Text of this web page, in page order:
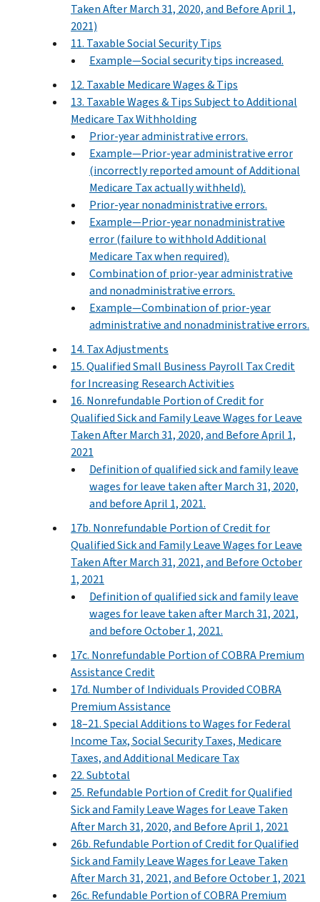
Taken After March 31, 2020, and Before April 1,
2021)
11. Taxable Social Security Tips
Example—Social security tips increased.
12. Taxable Medicare Wages & Tips
13. Taxable Wages & Tips Subject to Additional
Medicare Tax Withholding
Prior-year administrative errors.
Example—Prior-year administrative error
(incorrectly reported amount of Additional
Medicare Tax actually withheld).
Prior-year nonadministrative errors.
Example—Prior-year nonadministrative
error (failure to withhold Additional
Medicare Tax when required).
Combination of prior-year administrative
and nonadministrative errors.
Example—Combination of prior-year
administrative and nonadministrative errors.
14. Tax Adjustments
15. Qualified Small Business Payroll Tax Credit
for Increasing Research Activities
16. Nonrefundable Portion of Credit for
Qualified Sick and Family Leave Wages for Leave
Taken After March 31, 2020, and Before April 1,
2021
Definition of qualified sick and family leave
wages for leave taken after March 31, 2020,
and before April 1, 2021.
17b. Nonrefundable Portion of Credit for
Qualified Sick and Family Leave Wages for Leave
Taken After March 31, 2021, and Before October
1, 2021
Definition of qualified sick and family leave
wages for leave taken after March 31, 2021,
and before October 1, 2021.
17c. Nonrefundable Portion of COBRA Premium
Assistance Credit
17d. Number of Individuals Provided COBRA
Premium Assistance
18–21. Special Additions to Wages for Federal
Income Tax, Social Security Taxes, Medicare
Taxes, and Additional Medicare Tax
22. Subtotal
25. Refundable Portion of Credit for Qualified
Sick and Family Leave Wages for Leave Taken
After March 31, 2020, and Before April 1, 2021
26b. Refundable Portion of Credit for Qualified
Sick and Family Leave Wages for Leave Taken
After March 31, 2021, and Before October 1, 2021
26c. Refundable Portion of COBRA Premium